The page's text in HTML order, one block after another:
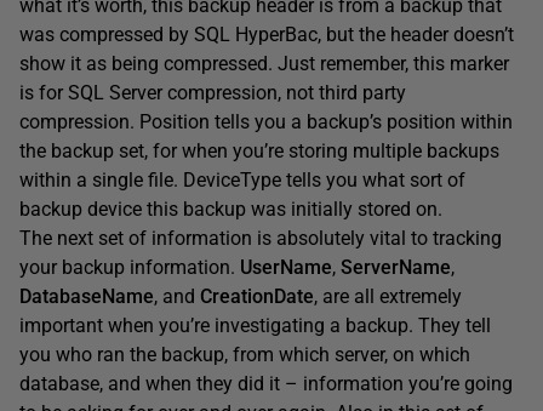
what it’s worth, this backup header is from a backup that
was compressed by SQL HyperBac, but the header doesn’t
show it as being compressed. Just remember, this marker
is for SQL Server compression, not third party
compression. Position tells you a backup’s position within
the backup set, for when you’re storing multiple backups
within a single file. DeviceType tells you what sort of
backup device this backup was initially stored on.
The next set of information is absolutely vital to tracking
your backup information. UserName, ServerName,
DatabaseName, and CreationDate, are all extremely
important when you’re investigating a backup. They tell
you who ran the backup, from which server, on which
database, and when they did it – information you’re going